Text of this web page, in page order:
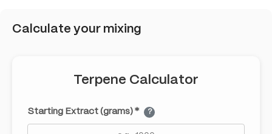
Calculate your mixing
Terpene Calculator
Starting Extract (grams) * ?